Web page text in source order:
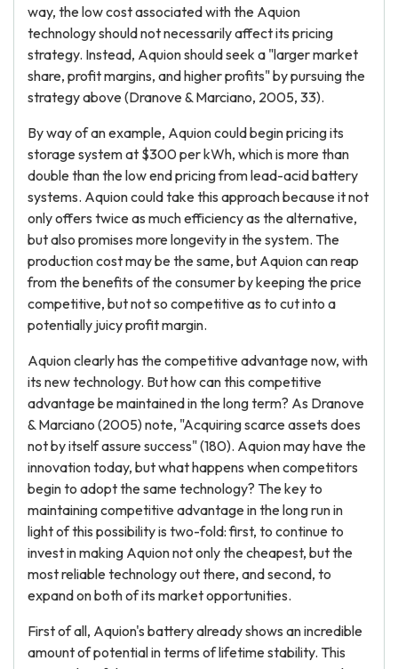
way, the low cost associated with the Aquion
technology should not necessarily affect its pricing
strategy. Instead, Aquion should seek a "larger market
share, profit margins, and higher profits" by pursuing the
strategy above (Dranove & Marciano, 2005, 33).
By way of an example, Aquion could begin pricing its
storage system at $300 per kWh, which is more than
double than the low end pricing from lead-acid battery
systems. Aquion could take this approach because it not
only offers twice as much efficiency as the alternative,
but also promises more longevity in the system. The
production cost may be the same, but Aquion can reap
from the benefits of the consumer by keeping the price
competitive, but not so competitive as to cut into a
potentially juicy profit margin.
Aquion clearly has the competitive advantage now, with
its new technology. But how can this competitive
advantage be maintained in the long term? As Dranove
& Marciano (2005) note, "Acquiring scarce assets does
not by itself assure success" (180). Aquion may have the
innovation today, but what happens when competitors
begin to adopt the same technology? The key to
maintaining competitive advantage in the long run in
light of this possibility is two-fold: first, to continue to
invest in making Aquion not only the cheapest, but the
most reliable technology out there, and second, to
expand on both of its market opportunities.
First of all, Aquion's battery already shows an incredible
amount of potential in terms of lifetime stability. This